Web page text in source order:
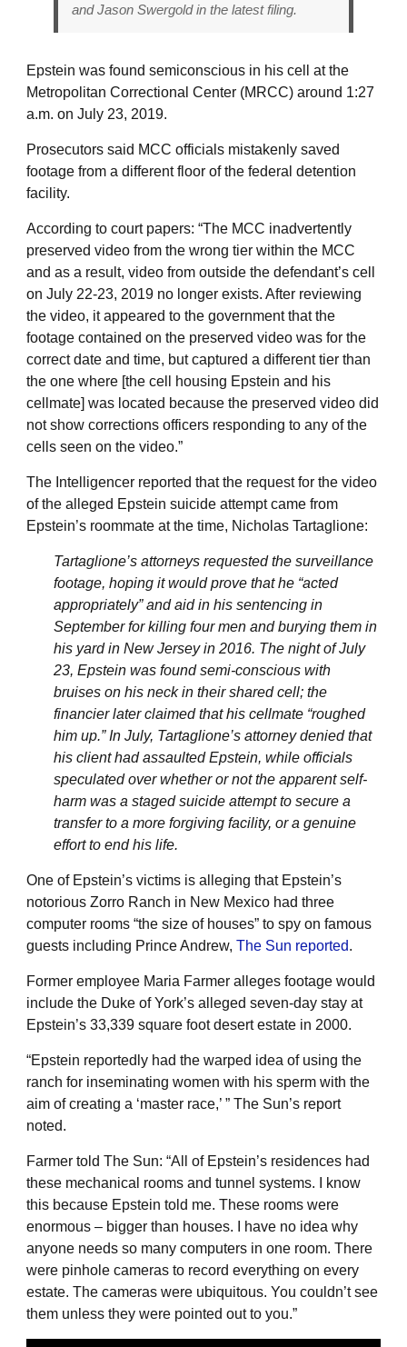
and Jason Swergold in the latest filing.
Epstein was found semiconscious in his cell at the
Metropolitan Correctional Center (MRCC) around 1:27
a.m. on July 23, 2019.
Prosecutors said MCC officials mistakenly saved
footage from a different floor of the federal detention
facility.
According to court papers: “The MCC inadvertently
preserved video from the wrong tier within the MCC
and as a result, video from outside the defendant’s cell
on July 22-23, 2019 no longer exists. After reviewing
the video, it appeared to the government that the
footage contained on the preserved video was for the
correct date and time, but captured a different tier than
the one where [the cell housing Epstein and his
cellmate] was located because the preserved video did
not show corrections officers responding to any of the
cells seen on the video.”
The Intelligencer reported that the request for the video
of the alleged Epstein suicide attempt came from
Epstein’s roommate at the time, Nicholas Tartaglione:
Tartaglione’s attorneys requested the surveillance
footage, hoping it would prove that he “acted
appropriately” and aid in his sentencing in
September for killing four men and burying them in
his yard in New Jersey in 2016. The night of July
23, Epstein was found semi-conscious with
bruises on his neck in their shared cell; the
financier later claimed that his cellmate “roughed
him up.” In July, Tartaglione’s attorney denied that
his client had assaulted Epstein, while officials
speculated over whether or not the apparent self-
harm was a staged suicide attempt to secure a
transfer to a more forgiving facility, or a genuine
effort to end his life.
One of Epstein’s victims is alleging that Epstein’s
notorious Zorro Ranch in New Mexico had three
computer rooms “the size of houses” to spy on famous
guests including Prince Andrew, The Sun reported.
Former employee Maria Farmer alleges footage would
include the Duke of York’s alleged seven-day stay at
Epstein’s 33,339 square foot desert estate in 2000.
“Epstein reportedly had the warped idea of using the
ranch for inseminating women with his sperm with the
aim of creating a ‘master race,’ ” The Sun’s report
noted.
Farmer told The Sun: “All of Epstein’s residences had
these mechanical rooms and tunnel systems. I know
this because Epstein told me. These rooms were
enormous – bigger than houses. I have no idea why
anyone needs so many computers in one room. There
were pinhole cameras to record everything on every
estate. The cameras were ubiquitous. You couldn’t see
them unless they were pointed out to you.”